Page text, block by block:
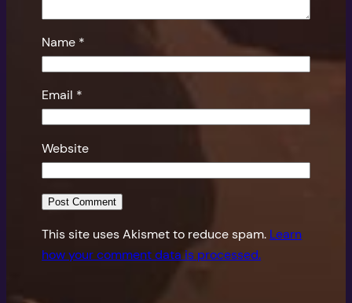
Name *
Email *
Website
This site uses Akismet to reduce spam. Learn
how your comment data is processed.